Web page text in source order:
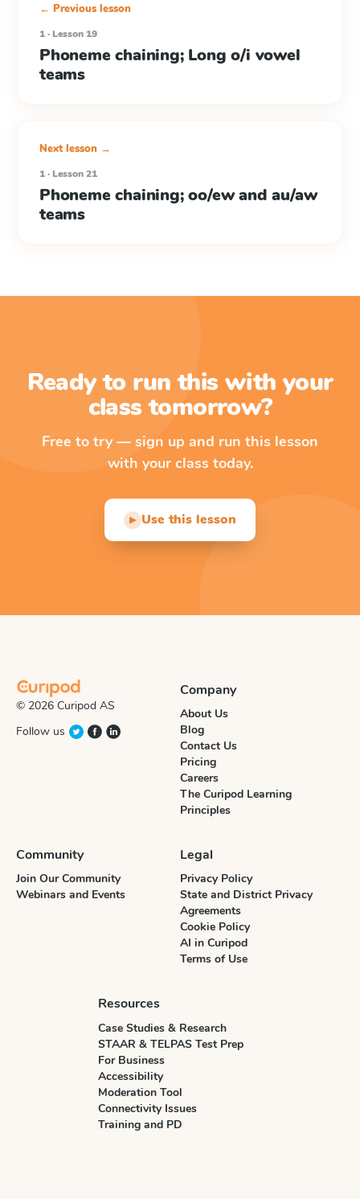
← Previous lesson
1 · Lesson 19
Phoneme chaining; Long o/i vowel
teams
Next lesson →
1 · Lesson 21
Phoneme chaining; oo/ew and au/aw
teams
Ready to run this with your
class tomorrow?
Free to try — sign up and run this lesson
with your class today.
▶ Use this lesson
© 2026 Curipod AS
Follow us
Company
About Us
Blog
Contact Us
Pricing
Careers
The Curipod Learning
Principles
Community
Join Our Community
Webinars and Events
Legal
Privacy Policy
State and District Privacy
Agreements
Cookie Policy
AI in Curipod
Terms of Use
Resources
Case Studies & Research
STAAR & TELPAS Test Prep
For Business
Accessibility
Moderation Tool
Connectivity Issues
Training and PD